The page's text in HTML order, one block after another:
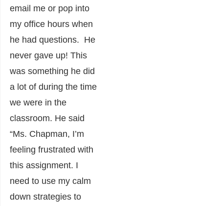
email me or pop into
my office hours when
he had questions. He
never gave up! This
was something he did
a lot of during the time
we were in the
classroom. He said
“Ms. Chapman, I’m
feeling frustrated with
this assignment. I
need to use my calm
down strategies to